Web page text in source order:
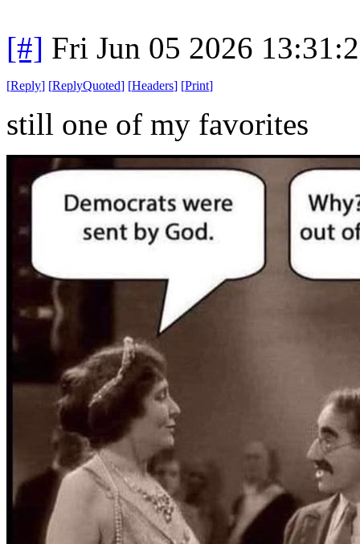
[#] Fri Jun 05 2026
[Reply] [ReplyQuoted] [Headers] [Print]
still one of my favorites